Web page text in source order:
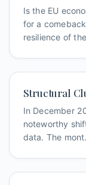
Is the EU
for a
resilience of
Structural
In December
noteworthy
data. The